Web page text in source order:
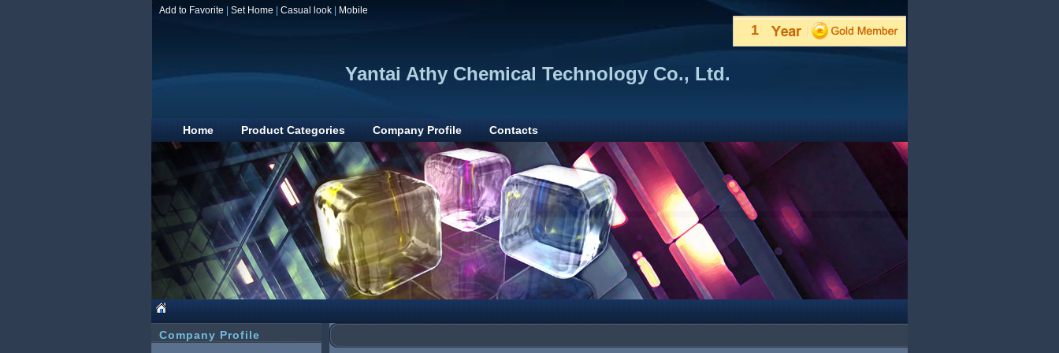
Add to Favorite Set Home Casual look Mobile
1
Yantai Athy Chemical Technology Co., Ltd.
Home Product Categories Company Profile Contacts
Company Profile